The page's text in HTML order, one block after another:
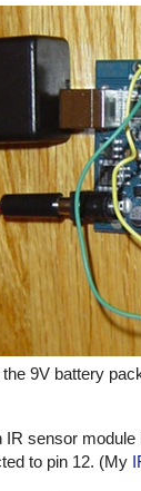
9V battery
sensor
to pin 12. (My